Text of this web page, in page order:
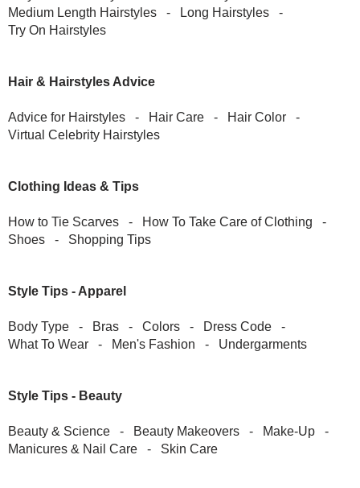
Medium Length Hairstyles - Long Hairstyles -
Try On Hairstyles
Hair & Hairstyles Advice
Advice for Hairstyles - Hair Care - Hair Color -
Virtual Celebrity Hairstyles
Clothing Ideas & Tips
How to Tie Scarves - How To Take Care of Clothing -
Shoes - Shopping Tips
Style Tips - Apparel
Body Type - Bras - Colors - Dress Code -
What To Wear - Men's Fashion - Undergarments
Style Tips - Beauty
Beauty & Science - Beauty Makeovers - Make-Up -
Manicures & Nail Care - Skin Care